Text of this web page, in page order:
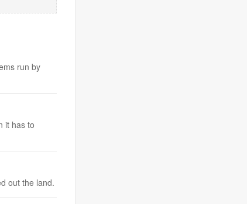
run by
it has to
out the land.